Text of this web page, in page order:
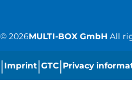
© 2026MULTI-BOX GmbH All
|Imprint|GTC|Privacy